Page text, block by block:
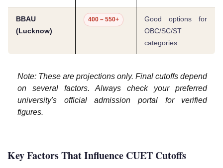
BBAU
(Lucknow)
400 – 550+
Good options for
OBC/SC/ST
categories
Note: These are projections only. Final cutoffs depend
on several factors. Always check your preferred
university's official admission portal for verified
figures.
Key Factors That Influence CUET Cutoffs